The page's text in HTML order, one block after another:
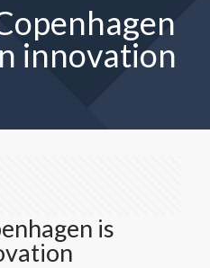
innovation
is